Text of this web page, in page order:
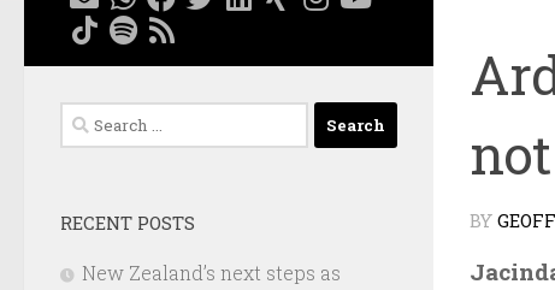
BY
Search
for:
RECENT POSTS
New Zealand’s next steps as